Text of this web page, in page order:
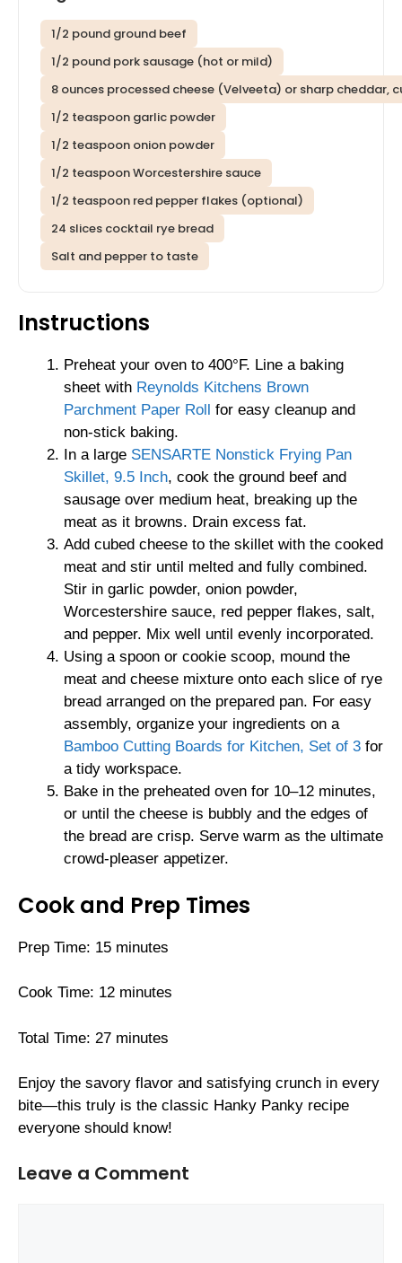
1/2 pound ground beef
1/2 pound pork sausage (hot or mild)
8 ounces processed cheese (Velveeta) or sharp cheddar,
1/2 teaspoon garlic powder
1/2 teaspoon onion powder
1/2 teaspoon Worcestershire sauce
1/2 teaspoon red pepper flakes (optional)
24 slices cocktail rye bread
Salt and pepper to taste
Instructions
Preheat your oven to 400°F. Line a baking
sheet with Reynolds Kitchens Brown
Parchment Paper Roll
for easy cleanup and
non-stick baking.
In a large SENSARTE Nonstick Frying Pan
Skillet, 9.5 Inch, cook the ground beef and
sausage over medium heat, breaking up the
meat as it browns. Drain excess fat.
Add cubed cheese to the skillet with the cooked
meat and stir until melted and fully combined.
Stir in garlic powder, onion powder,
Worcestershire sauce, red pepper flakes, salt,
and pepper. Mix well until evenly incorporated.
Using a spoon or cookie scoop, mound the
meat and cheese mixture onto each slice of rye
bread arranged on the prepared pan. For easy
assembly, organize your ingredients on a
Bamboo Cutting Boards for Kitchen, Set of 3 for
a tidy workspace.
Bake in the preheated oven for 10–12 minutes,
or until the cheese is bubbly and the edges of
the bread are crisp. Serve warm as the ultimate
crowd-pleaser appetizer.
Cook and Prep Times
Prep Time: 15 minutes
Cook Time: 12 minutes
Total Time: 27 minutes
Enjoy the savory flavor and satisfying crunch in every
bite—this truly is the classic Hanky Panky recipe
everyone should know!
Leave a Comment